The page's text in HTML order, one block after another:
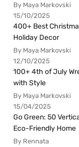
By Maya Markovski
15/10/2025
400+ Best
Holiday Decor
By Maya Markovski
12/10/2025
100+ 4th of July
with Style
By Maya Markovski
15/04/2025
Go Green: 50
Eco-Friendly Home
By Rennata